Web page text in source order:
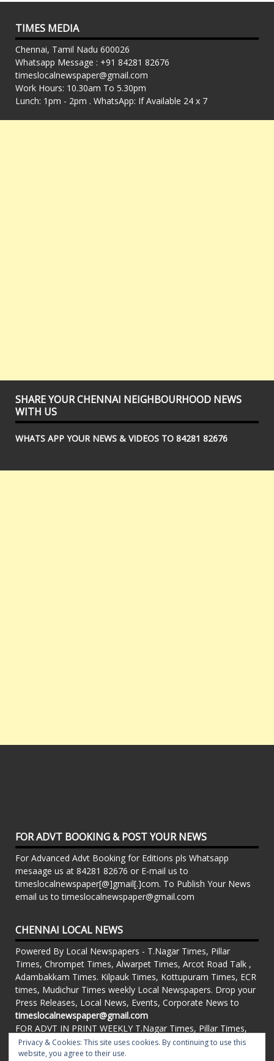
TIMES MEDIA
Chennai, Tamil Nadu 600026
Whatsapp Message : +91 84281 82676
timeslocalnewspaper@gmail.com
Work Hours: 10.30am To 5.30pm
Lunch: 1pm - 2pm . WhatsApp: If Available 24 x 7
SHARE YOUR CHENNAI NEIGHBOURHOOD NEWS
WITH US
WHATS APP YOUR NEWS & VIDEOS TO 84281 82676
FOR ADVT BOOKING & POST YOUR NEWS
For Advanced Advt Booking for Editions pls Whatsapp
mesaage us at 84281 82676 or E-mail us to
timeslocalnewspaper[@]gmail[.]com. To Publish Your News
email us to timeslocalnewspaper@gmail.com
CHENNAI LOCAL NEWS
Powered By Local Newspapers - T.Nagar Times, Pillar
Times, Chrompet Times, Alwarpet Times, Arcot Road Talk ,
Adambakkam Times. Kilpauk Times, Kottupuram Times, ECR
times, Mudichur Times weekly Local Newspapers. Drop your
Press Releases, Local News, Events, Corporate News to
timeslocalnewspaper@gmail.com
FOR ADVT IN PRINT WEEKLY T.Nagar Times, Pillar Times,
Chrompet Times, Alwarpet Times, Arcot Road Talk ,
Adambakkam Times. Kilpauk Times, Kottupuram Times, ECR
Privacy & Cookies: This site uses cookies. By continuing to use this
website, you agree to their use.